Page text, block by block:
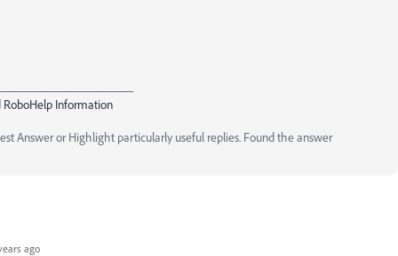
Information
Answer or Highlight particularly useful replies. Found the answer
ago